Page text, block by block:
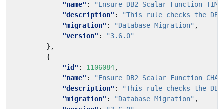
"name" :
"Ensure DB2 Scalar Function
"description" :
"This rule checks the DB2
"migration" : "Database Migration" ,
"version" :
"3.6.0"
},
{
"id" : 1106084,
"name" :
"Ensure DB2 Scalar Function
"description" :
"This rule checks the
"migration" : "Database Migration" ,